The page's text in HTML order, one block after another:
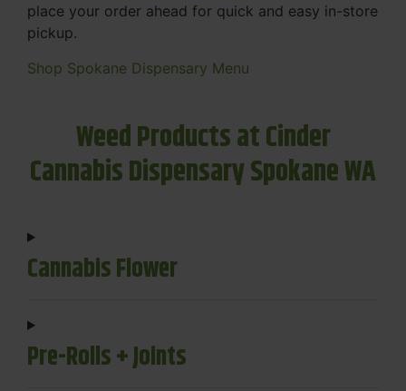
place your order ahead for quick and easy in-store
pickup.
Shop Spokane Dispensary Menu
Weed Products at Cinder
Cannabis Dispensary Spokane WA
Cannabis Flower
Pre-Rolls + Joints